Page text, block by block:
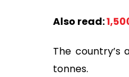
Also read:
The country’s
tonnes.